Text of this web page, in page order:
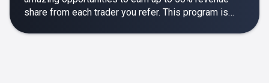
share from each trader you refer. This program is
rewarding and empowering.